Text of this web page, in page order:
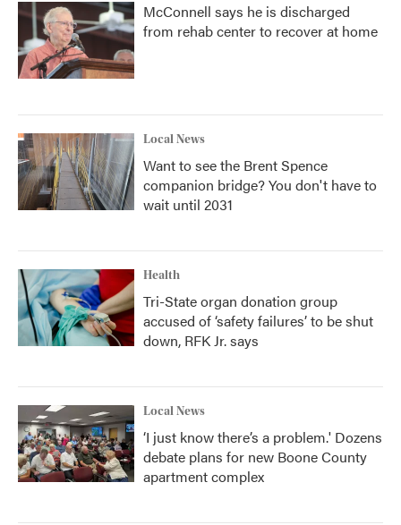
McConnell says he is discharged
from rehab center to recover at home
Local News
Want to see the Brent Spence
companion bridge? You don't have to
wait until 2031
Health
Tri-State organ donation group
accused of ‘safety failures’ to be shut
down, RFK Jr. says
Local News
‘I just know there’s a problem.' Dozens
debate plans for new Boone County
apartment complex